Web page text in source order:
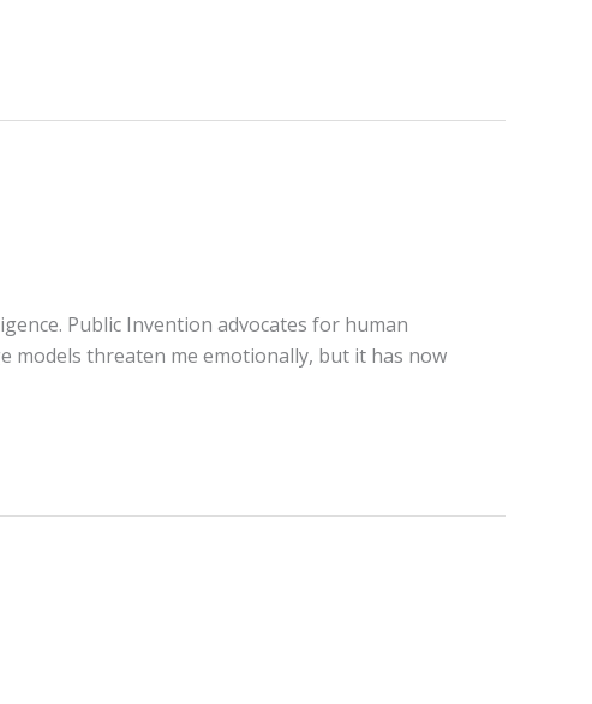
Public Invention advocates for human
models threaten me emotionally, but it has now